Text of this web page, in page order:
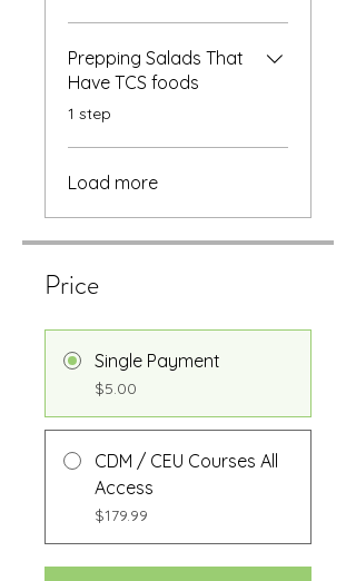
Prepping Salads That
Have TCS foods
.1 step
Load more
Price
Single Payment
$5.00
CDM / CEU Courses All
Access
$179.99